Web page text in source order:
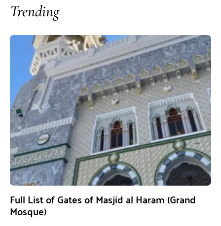
Trending
Full List of Gates of Masjid al Haram (Grand
Mosque)